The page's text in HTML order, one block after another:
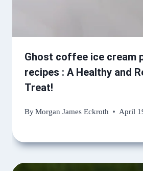
Ghost coffee ice cream
recipes : A Healthy and
Treat!
ByMorgan James Eckroth April